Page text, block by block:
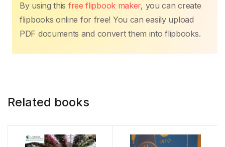
By using this free flipbook maker, you can create
flipbooks online for free! You can easily upload
PDF documents and convert them into flipbooks.
Related books